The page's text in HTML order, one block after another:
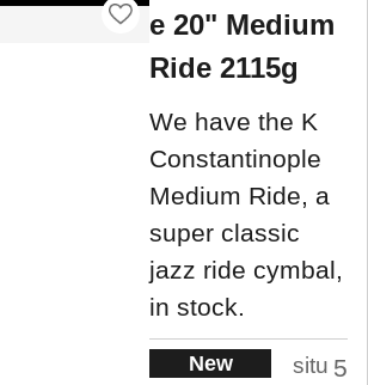
e 20" Medium
Ride 2115g
We have the K
Constantinople
Medium Ride, a
super classic
jazz ride cymbal,
in stock.
New
situ 5